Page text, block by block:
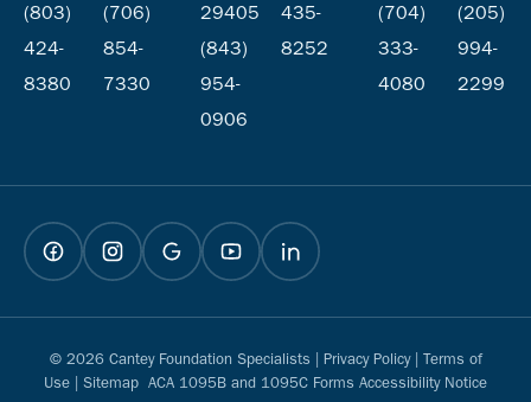
(803)
424-
8380
(706)
854-
7330
29405
(843)
954-
0906
435-
8252
(704)
333-
4080
(205)
994-
2299
© 2026 Cantey Foundation Specialists | Privacy Policy| Terms of
Use | Sitemap ACA 1095B and 1095C Forms Accessibility Notice